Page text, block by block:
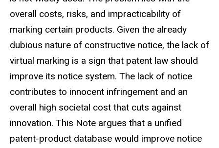
overall costs, risks, and impracticability of
marking certain products. Given the already
dubious nature of constructive notice, the lack of
virtual marking is a sign that patent law should
improve its notice system. The lack of notice
contributes to innocent infringement and an
overall high societal cost that cuts against
innovation. This Note argues that a unified
patent-product database would improve notice